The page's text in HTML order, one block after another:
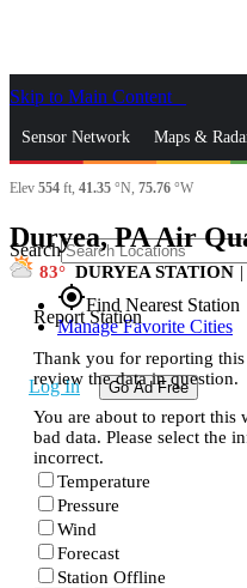
Skip to Main Content
Sensor Network Maps &
News & Blogs Mobile Apps
Search
gps_fixedFind Nearest Station
Manage Favorite Cities
Log In Go Ad Free
Elev 554 ft, 41.35 °N, 75.76 °W
Duryea, PA Air
83 DURYEA STATION |
Report Station
Thank you for reporting
review the data in question.
You are about to report this
bad data. Please select the
incorrect.
Temperature
Pressure
Wind
Forecast
Station Offline